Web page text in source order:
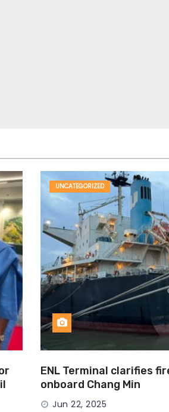
UNCATEGORIZED
ENL Terminal clarifies
onboard Chang Min
Jun 22, 2025